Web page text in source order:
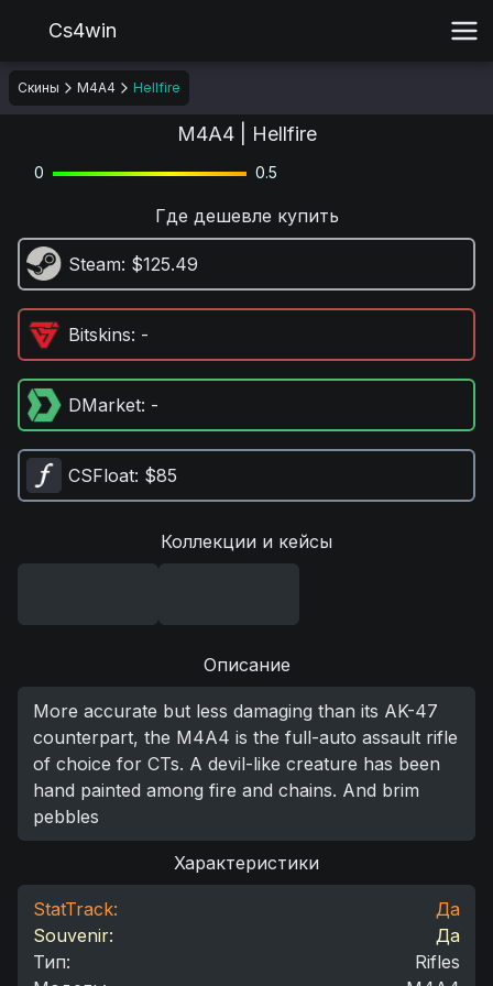
Cs4win
Скины M4A4 Hellfire
M4A4 | Hellfire
0 0.5
Где дешевле купить
Steam: $125.49
Bitskins: -
DMarket: -
CSFloat: $85
Коллекции и кейсы
Описание
More accurate but less damaging than its AK-47
counterpart, the M4A4 is the full-auto assault rifle
of choice for CTs. A devil-like creature has been
hand painted among fire and chains. And brim
pebbles
Характеристики
StatTrack:
Да
Souvenir:
Да
Тип:
Rifles